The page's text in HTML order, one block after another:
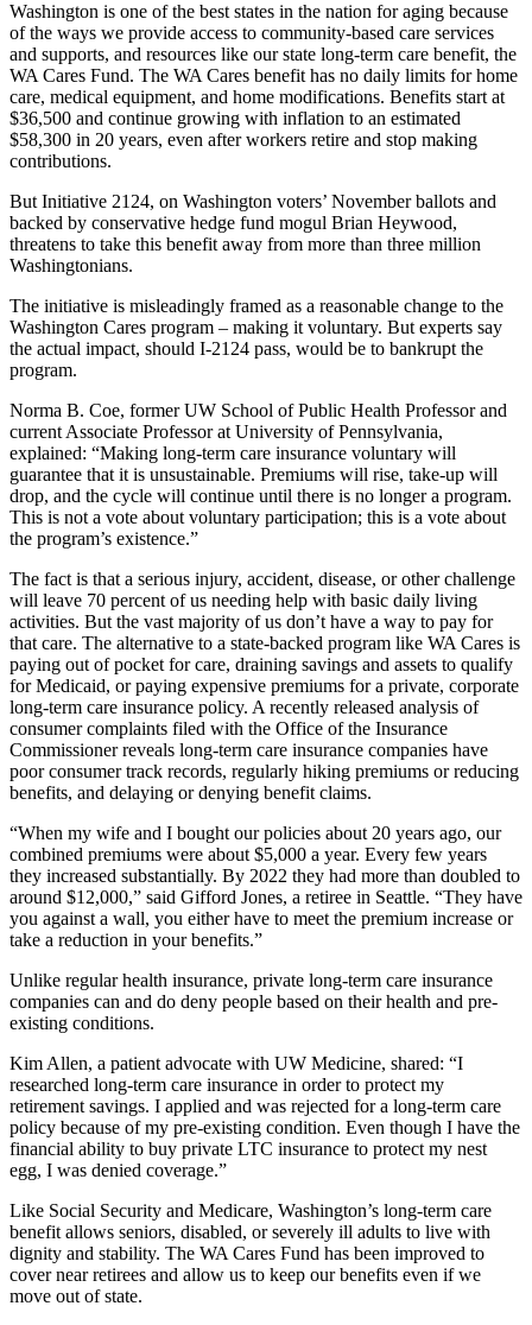
Washington is one of the best states in the nation for aging because
of the ways we provide access to community-based care services
and supports, and resources like our state long-term care benefit, the
WA Cares Fund. The WA Cares benefit has no daily limits for home
care, medical equipment, and home modifications. Benefits start at
$36,500 and continue growing with inflation to an estimated
$58,300 in 20 years, even after workers retire and stop making
contributions.
But Initiative 2124, on Washington voters’ November ballots and
backed by conservative hedge fund mogul Brian Heywood,
threatens to take this benefit away from more than three million
Washingtonians.
The initiative is misleadingly framed as a reasonable change to the
Washington Cares program – making it voluntary. But experts say
the actual impact, should I-2124 pass, would be to bankrupt the
program.
Norma B. Coe, former UW School of Public Health Professor and
current Associate Professor at University of Pennsylvania,
explained: “Making long-term care insurance voluntary will
guarantee that it is unsustainable. Premiums will rise, take-up will
drop, and the cycle will continue until there is no longer a program.
This is not a vote about voluntary participation; this is a vote about
the program’s existence.”
The fact is that a serious injury, accident, disease, or other challenge
will leave 70 percent of us needing help with basic daily living
activities. But the vast majority of us don’t have a way to pay for
that care. The alternative to a state-backed program like WA Cares is
paying out of pocket for care, draining savings and assets to qualify
for Medicaid, or paying expensive premiums for a private, corporate
long-term care insurance policy. A recently released analysis of
consumer complaints filed with the Office of the Insurance
Commissioner reveals long-term care insurance companies have
poor consumer track records, regularly hiking premiums or reducing
benefits, and delaying or denying benefit claims.
“When my wife and I bought our policies about 20 years ago, our
combined premiums were about $5,000 a year. Every few years
they increased substantially. By 2022 they had more than doubled to
around $12,000,” said Gifford Jones, a retiree in Seattle. “They have
you against a wall, you either have to meet the premium increase or
take a reduction in your benefits.”
Unlike regular health insurance, private long-term care insurance
companies can and do deny people based on their health and pre-
existing conditions.
Kim Allen, a patient advocate with UW Medicine, shared: “I
researched long-term care insurance in order to protect my
retirement savings. I applied and was rejected for a long-term care
policy because of my pre-existing condition. Even though I have the
financial ability to buy private LTC insurance to protect my nest
egg, I was denied coverage.”
Like Social Security and Medicare, Washington’s long-term care
benefit allows seniors, disabled, or severely ill adults to live with
dignity and stability. The WA Cares Fund has been improved to
cover near retirees and allow us to keep our benefits even if we
move out of state.